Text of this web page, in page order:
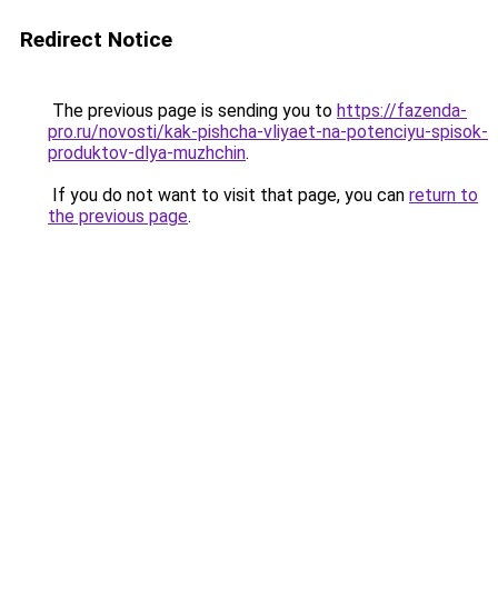
Redirect Notice
The previous page is sending you to https://fazenda-
pro.ru/novosti/kak-pishcha-vliyaet-na-potenciyu-spisok-
produktov-dlya-muzhchin.
If you do not want to visit that page, you can return to
the previous page.